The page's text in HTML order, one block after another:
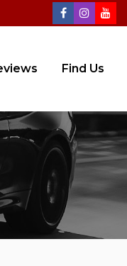
Find Us